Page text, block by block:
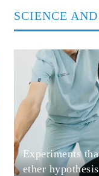
SCIENCE
Experiments
ether